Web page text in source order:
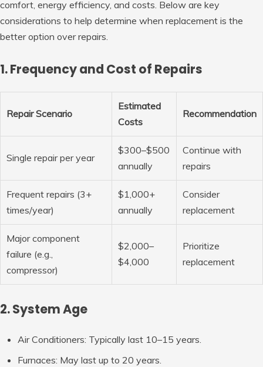
comfort, energy efficiency, and costs. Below are key
considerations to help determine when replacement is the
better option over repairs.
1. Frequency and Cost of Repairs
Repair Scenario
Estimated
Costs
Recommendation
Single repair per year
$300–$500
annually
Continue with
repairs
Frequent repairs (3+
times/year)
$1,000+
annually
Consider
replacement
Major component
failure (e.g.,
compressor)
$2,000–
$4,000
Prioritize
replacement
2. System Age
Air Conditioners: Typically last 10–15 years.
Furnaces: May last up to 20 years.